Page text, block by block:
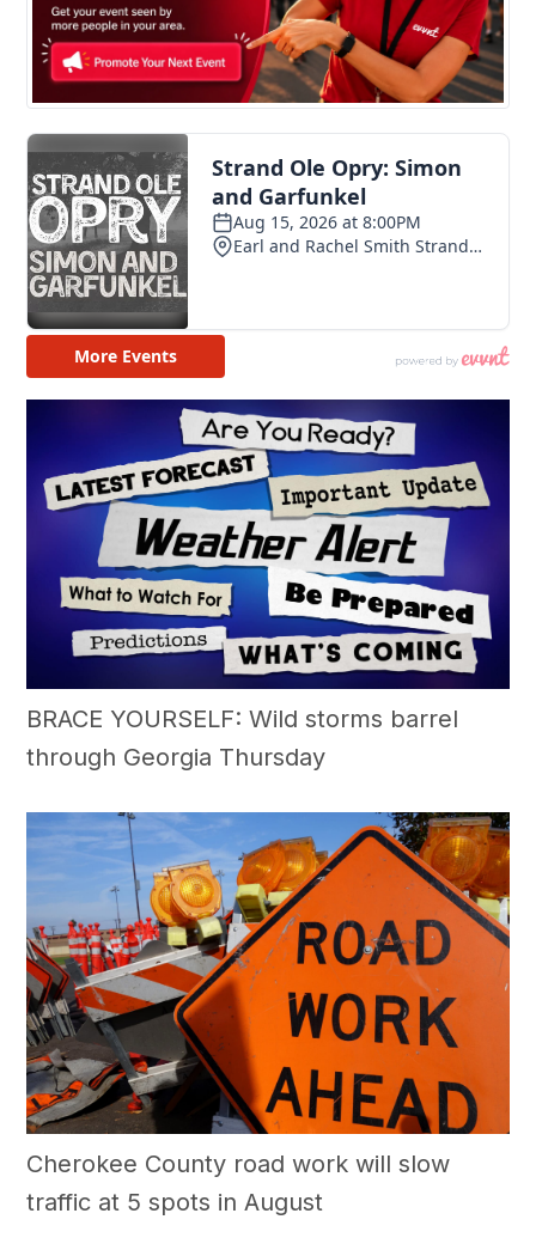
BRACE YOURSELF: Wild storms barrel
through Georgia Thursday
Cherokee County road work will slow
traffic at 5 spots in August